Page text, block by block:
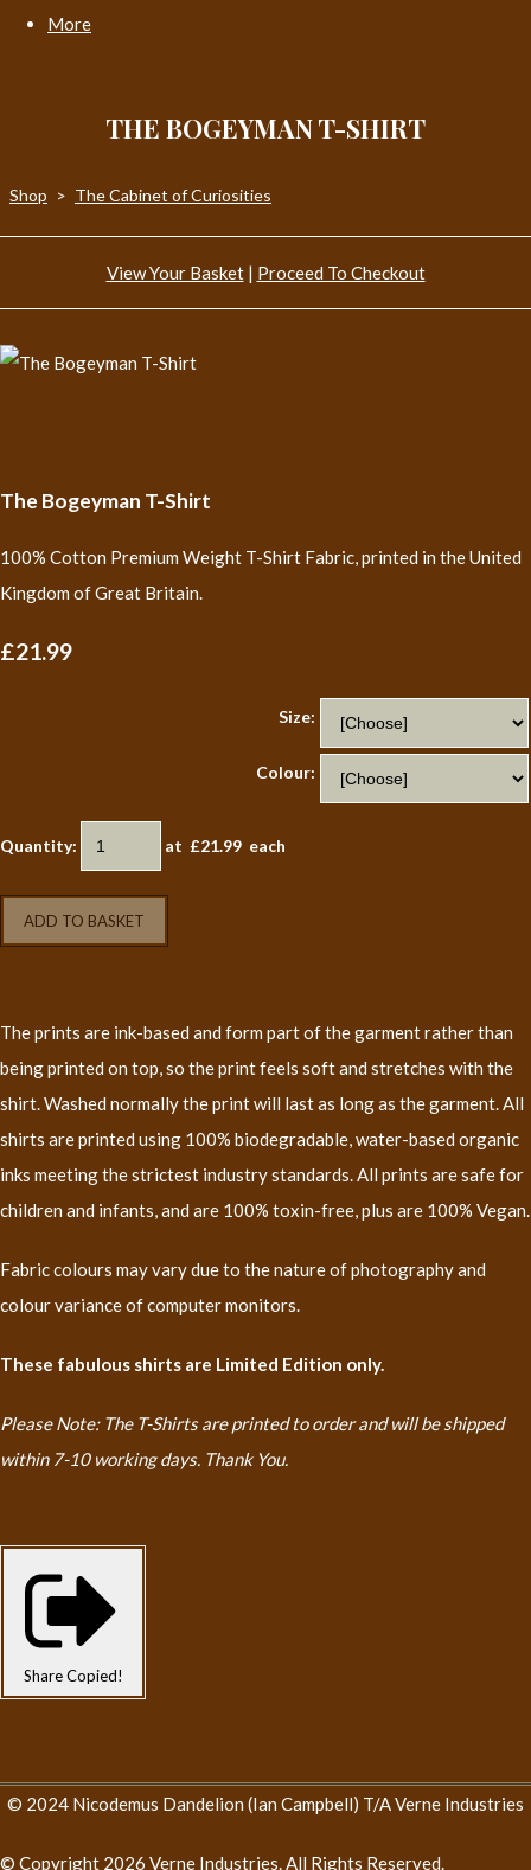
More
THE BOGEYMAN T-SHIRT
Shop > The Cabinet of Curiosities
View Your Basket| Proceed To Checkout
The Bogeyman T-Shirt
100% Cotton Premium Weight T-Shirt Fabric, printed in the United
Kingdom of Great Britain.
£21.99
Size:
Colour:
Quantity: at £21.99 each
ADD TO BASKET
The prints are ink-based and form part of the garment rather than
being printed on top, so the print feels soft and stretches with the
shirt. Washed normally the print will last as long as the garment. All
shirts are printed using 100% biodegradable, water-based organic
inks meeting the strictest industry standards. All prints are safe for
children and infants, and are 100% toxin-free, plus are 100% Vegan.
Fabric colours may vary due to the nature of photography and
colour variance of computer monitors.
These fabulous shirts are Limited Edition only.
Please Note: The T-Shirts are printed to order and will be shipped
within 7-10 working days. Thank You.
Share Copied!
© 2024 Nicodemus Dandelion (Ian Campbell) T/A Verne Industries
© Copyright 2026 Verne Industries. All Rights Reserved.